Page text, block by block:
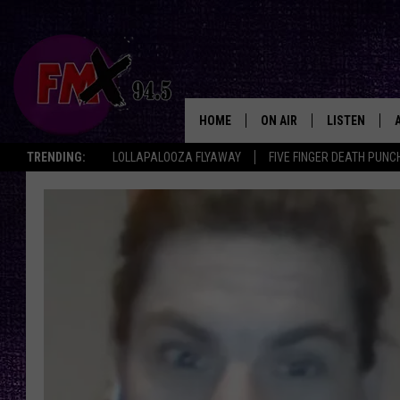
TRENDING: LOLLAPALOOZA FLYAWAY FIVE FINGER DEATH
HOME ON AIR LISTEN